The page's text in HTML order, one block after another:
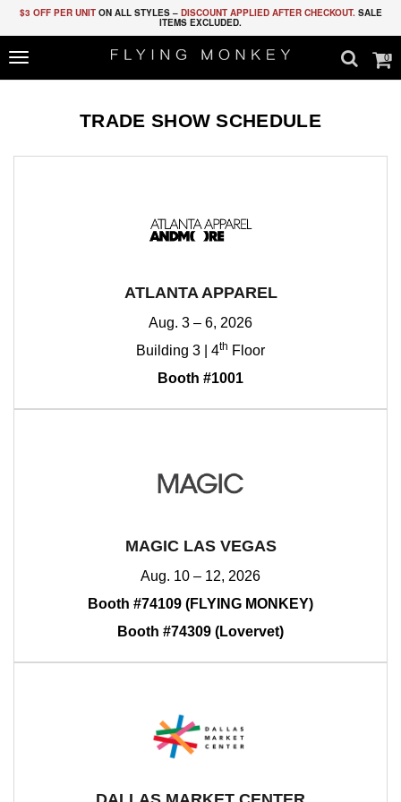
$3 OFF PER UNITON ALL STYLES – DISCOUNT APPLIED AFTER CHECKOUT.SALE
ITEMS EXCLUDED.
Toggle
navigation
0
TRADE SHOW SCHEDULE
ATLANTA APPAREL
Aug. 3 – 6, 2026
Building 3 | 4th Floor
Booth #1001
MAGIC LAS VEGAS
Aug. 10 – 12, 2026
Booth #74109 (FLYING MONKEY)
Booth #74309 (Lovervet)